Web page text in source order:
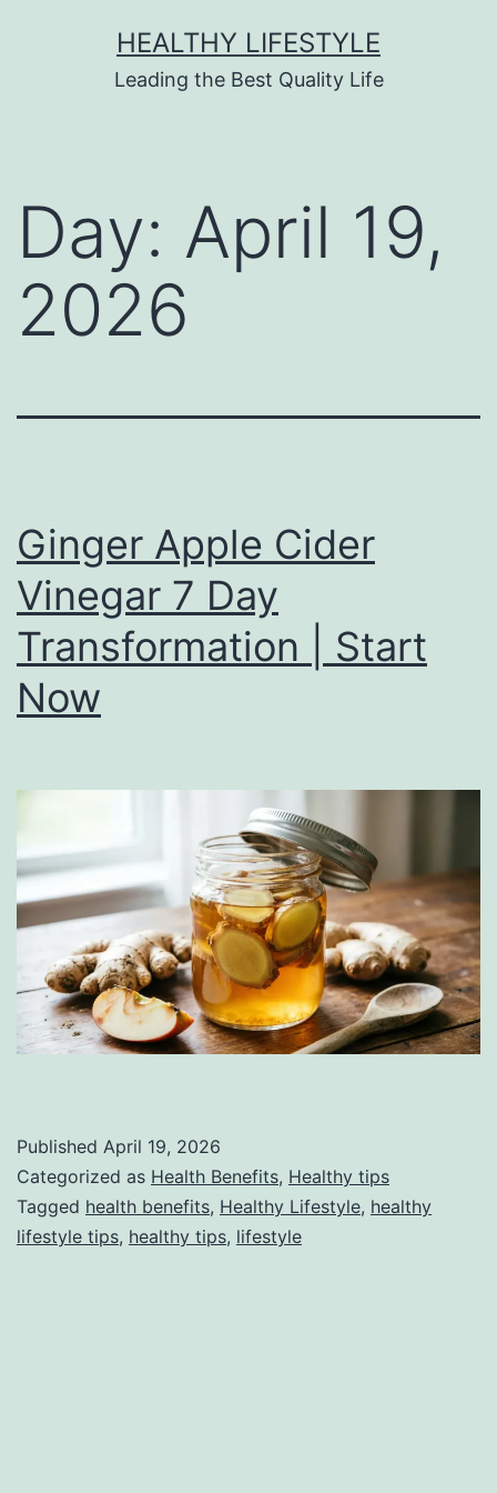
HEALTHY LIFESTYLE
Leading the Best Quality Life
Day: April 19,
2026
Ginger Apple Cider
Vinegar 7 Day
Transformation | Start
Now
Published April 19, 2026
Categorized as Health Benefits, Healthy tips
Tagged health benefits, Healthy Lifestyle, healthy
lifestyle tips, healthy tips, lifestyle